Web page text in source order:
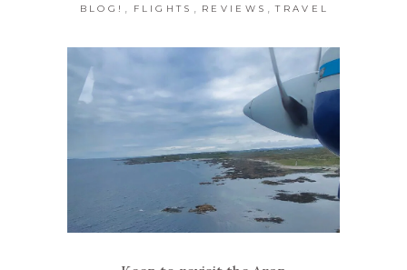
BLOG! FLIGHTS REVIEWS TRAVEL